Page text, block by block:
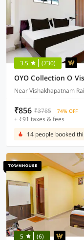
3.5 (730)
Near Vishakhapatnam
₹856 ₹3785 74% OFF
+ ₹91 taxes & fees
14 people booked
5 (6)